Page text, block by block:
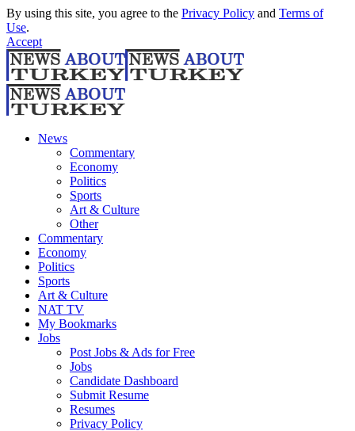
By using this site, you agree to the Privacy Policy and Terms of
Use.
Accept
News
Commentary
Economy
Politics
Sports
Art & Culture
Other
Commentary
Economy
Politics
Sports
Art & Culture
NAT TV
My Bookmarks
Jobs
Post Jobs & Ads for Free
Jobs
Candidate Dashboard
Submit Resume
Resumes
Privacy Policy